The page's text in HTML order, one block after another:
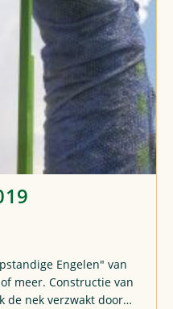
Engelen" van
meer. Constructie van
de nek verzwakt door…